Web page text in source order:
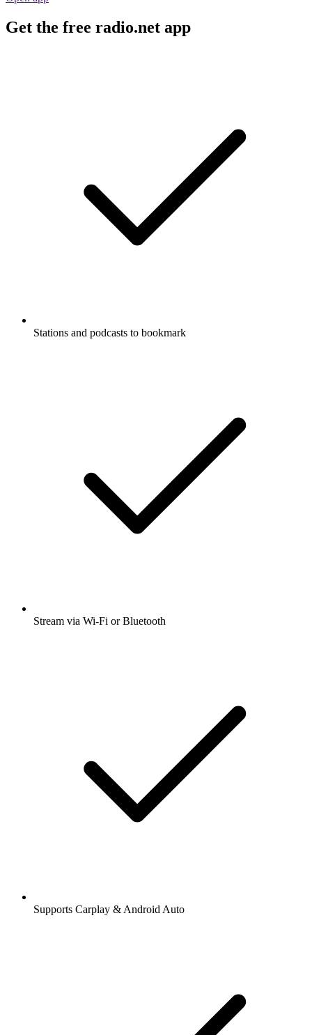
Get the free radio.net app
Stations and podcasts to bookmark
Stream via Wi-Fi or Bluetooth
Supports Carplay & Android Auto